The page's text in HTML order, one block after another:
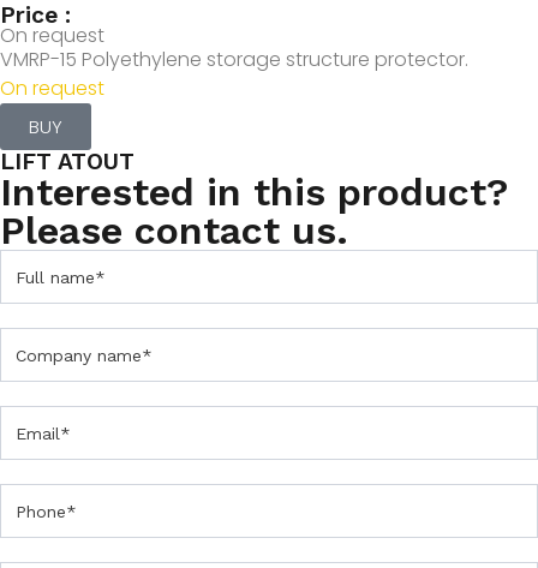
Price :
On request
VMRP-15 Polyethylene storage structure protector.
On request
BUY
LIFT ATOUT
Interested in this product?
Please contact us.
a
c
U
s